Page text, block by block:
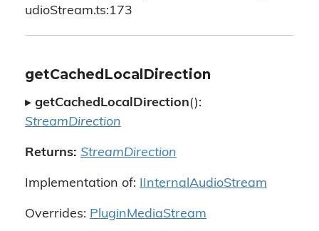
udioStream.ts:173
getCachedLocalDirection
▸ getCachedLocalDirection():
StreamDirection
Returns: StreamDirection
Implementation of: IInternalAudioStream
Overrides: PluginMediaStream